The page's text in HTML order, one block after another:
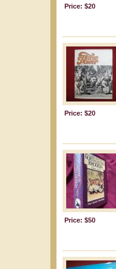
Price: $20
Price: $20
Price: $50